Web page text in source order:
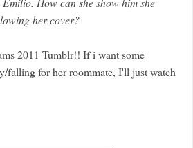
her cover?
2011 Tumblr!! If i want some
falling for her roommate, I'll just watch